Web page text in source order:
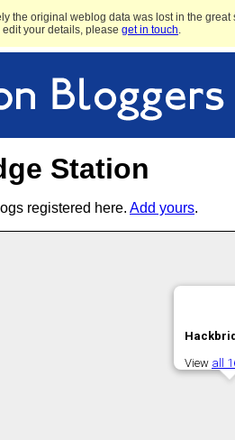
the original weblog data was lost in the
your details, please get in touch.
Station
registered here. Add yours.
View all